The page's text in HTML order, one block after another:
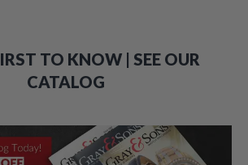
TO KNOW | SEE OUR
CATALOG